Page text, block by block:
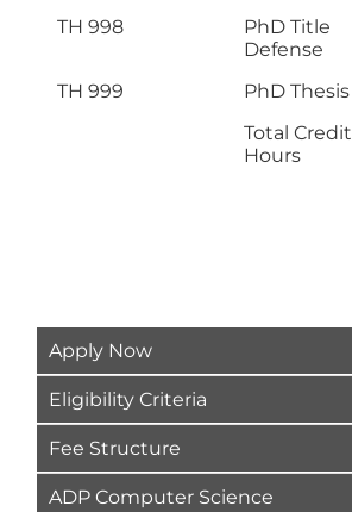
TH 998
PhD Title
Defense
TH 999 PhD Thesis
Total Credit
Hours
Apply Now
Eligibility Criteria
Fee Structure
ADP Computer Science